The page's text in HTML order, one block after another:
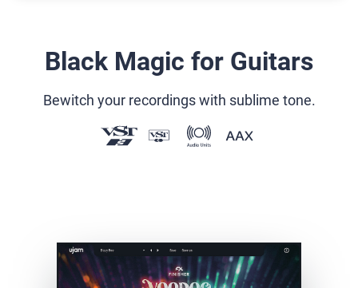
Black Magic for Guitars
Bewitch your recordings with sublime tone.